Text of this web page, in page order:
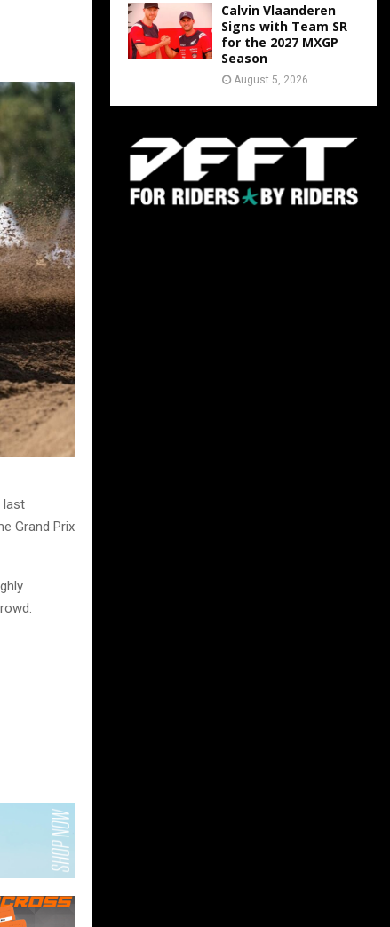
last
Grand Prix
Calvin Vlaanderen
Signs with Team SR
for the 2027 MXGP
Season
August 5, 2026